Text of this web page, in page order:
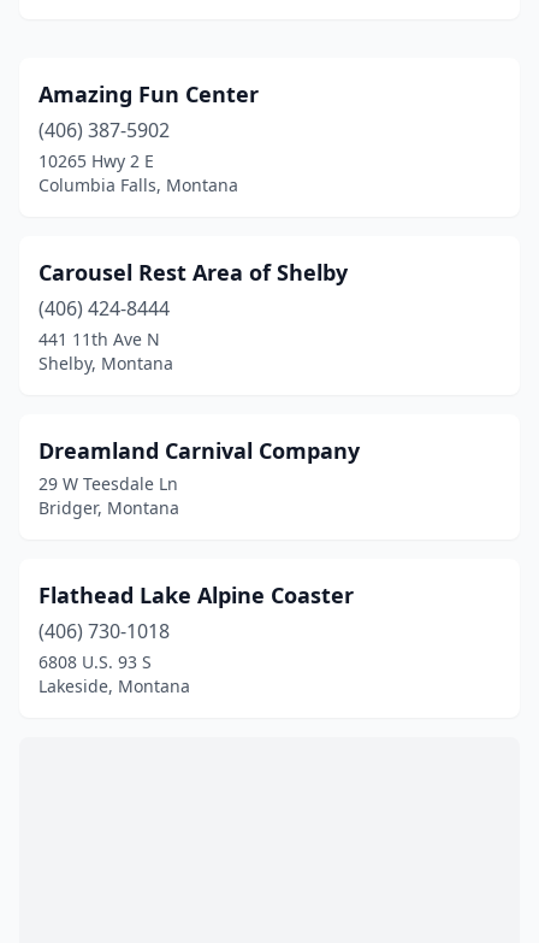
Amazing Fun Center
(406) 387-5902
10265 Hwy 2 E
Columbia Falls, Montana
Carousel Rest Area of Shelby
(406) 424-8444
441 11th Ave N
Shelby, Montana
Dreamland Carnival Company
29 W Teesdale Ln
Bridger, Montana
Flathead Lake Alpine Coaster
(406) 730-1018
6808 U.S. 93 S
Lakeside, Montana